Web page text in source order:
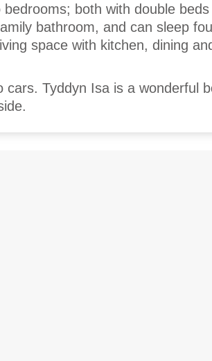
both with double beds
bathroom, and can sleep
space with kitchen, dining
Tyddyn Isa is a wonderful